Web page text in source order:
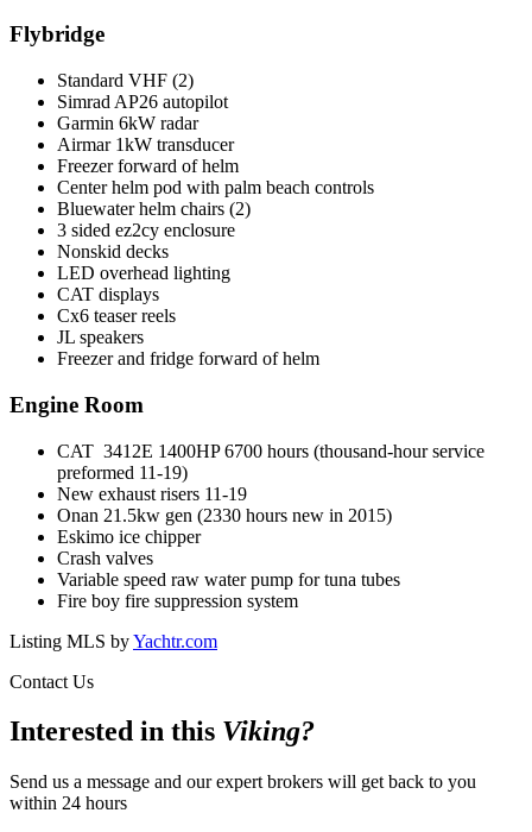
Flybridge
Standard VHF (2)
Simrad AP26 autopilot
Garmin 6kW radar
Airmar 1kW transducer
Freezer forward of helm
Center helm pod with palm beach controls
Bluewater helm chairs (2)
3 sided ez2cy enclosure
Nonskid decks
LED overhead lighting
CAT displays
Cx6 teaser reels
JL speakers
Freezer and fridge forward of helm
Engine Room
CAT 3412E 1400HP 6700 hours (thousand-hour service
preformed 11-19)
New exhaust risers 11-19
Onan 21.5kw gen (2330 hours new in 2015)
Eskimo ice chipper
Crash valves
Variable speed raw water pump for tuna tubes
Fire boy fire suppression system
Listing MLS byYachtr.com
Contact Us
Interested in this Viking?
Send us a message and our expert brokers will get back to you
within 24 hours